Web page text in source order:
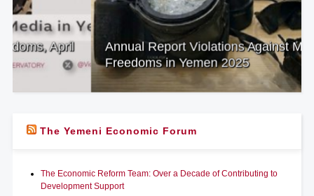
Annual Report Violations Against Media
Freedoms in Yemen 2025
The Yemeni Economic Forum
The Economic Reform Team: Over a Decade of Contributing to
Development Support